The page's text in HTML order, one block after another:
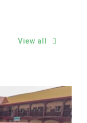
View all